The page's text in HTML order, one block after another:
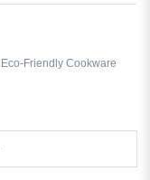
Eco-Friendly Cookware